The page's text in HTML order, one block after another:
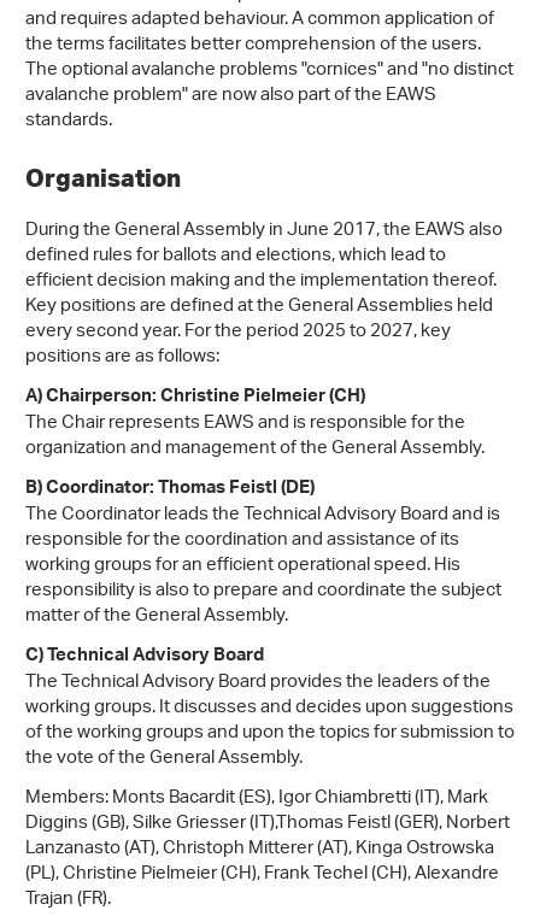
and requires adapted behaviour. A common application of
the terms facilitates better comprehension of the users.
The optional avalanche problems "cornices" and "no distinct
avalanche problem" are now also part of the EAWS
standards.
Organisation
During the General Assembly in June 2017, the EAWS also
defined rules for ballots and elections, which lead to
efficient decision making and the implementation thereof.
Key positions are defined at the General Assemblies held
every second year. For the period 2025 to 2027, key
positions are as follows:
A) Chairperson: Christine Pielmeier (CH)
The Chair represents EAWS and is responsible for the
organization and management of the General Assembly.
B) Coordinator: Thomas Feistl (DE)
The Coordinator leads the Technical Advisory Board and is
responsible for the coordination and assistance of its
working groups for an efficient operational speed. His
responsibility is also to prepare and coordinate the subject
matter of the General Assembly.
C) Technical Advisory Board
The Technical Advisory Board provides the leaders of the
working groups. It discusses and decides upon suggestions
of the working groups and upon the topics for submission to
the vote of the General Assembly.
Members: Monts Bacardit (ES), Igor Chiambretti (IT), Mark
Diggins (GB), Silke Griesser (IT),Thomas Feistl (GER), Norbert
Lanzanasto (AT), Christoph Mitterer (AT), Kinga Ostrowska
(PL), Christine Pielmeier (CH), Frank Techel (CH), Alexandre
Trajan (FR).